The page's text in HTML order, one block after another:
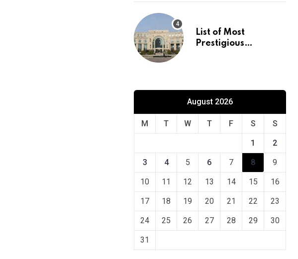
Europe
List of Most
Prestigious
August 2026
M T W T F S S
1 2
3 4 5 6 7 8 9
10 11 12 13 14 15 16
17 18 19 20 21 22 23
24 25 26 27 28 29 30
31